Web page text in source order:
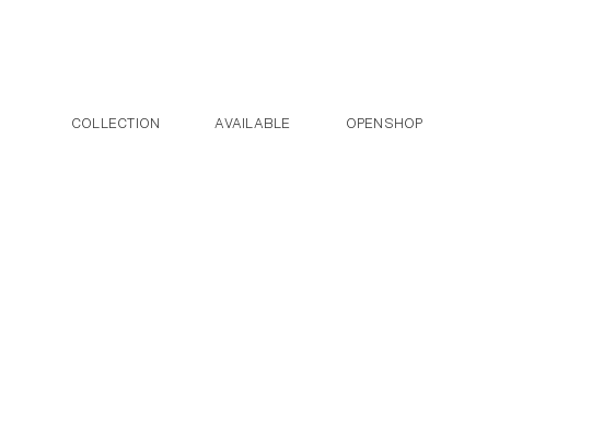
COLLECTION AVAILABLE OPENSHOP